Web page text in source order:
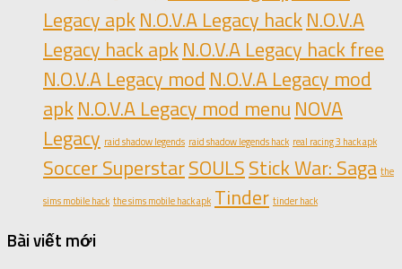
Legacy apkN.O.V.A Legacy hackN.O.V.A
Legacy hack apkN.O.V.A Legacy hack free
N.O.V.A Legacy mod N.O.V.A Legacy mod
apkN.O.V.A Legacy mod menu NOVA
Legacy raid shadow legends raid shadow legends hack real racing 3 hack apk
Soccer SuperstarSOULSStick War: Saga the
sims mobile hack the sims mobile hack apk Tinder tinder hack
Bài viết mới